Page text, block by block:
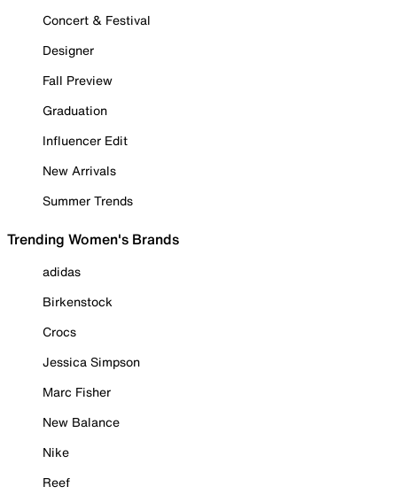
Concert & Festival
Designer
Fall Preview
Graduation
Influencer Edit
New Arrivals
Summer Trends
Trending Women's Brands
adidas
Birkenstock
Crocs
Jessica Simpson
Marc Fisher
New Balance
Nike
Reef